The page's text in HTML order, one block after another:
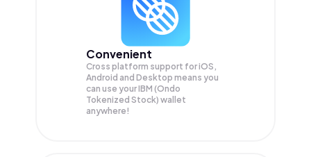
Convenient
Cross platform support for iOS,
Android and Desktop means you
can use your IBM (Ondo
Tokenized Stock) wallet
anywhere!